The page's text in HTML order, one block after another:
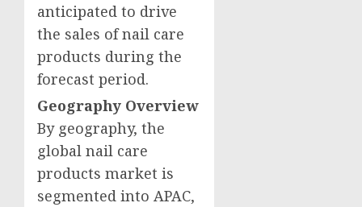
anticipated to drive
the sales of nail care
products during the
forecast period.
Geography Overview
By geography, the
global nail care
products market is
segmented into APAC,